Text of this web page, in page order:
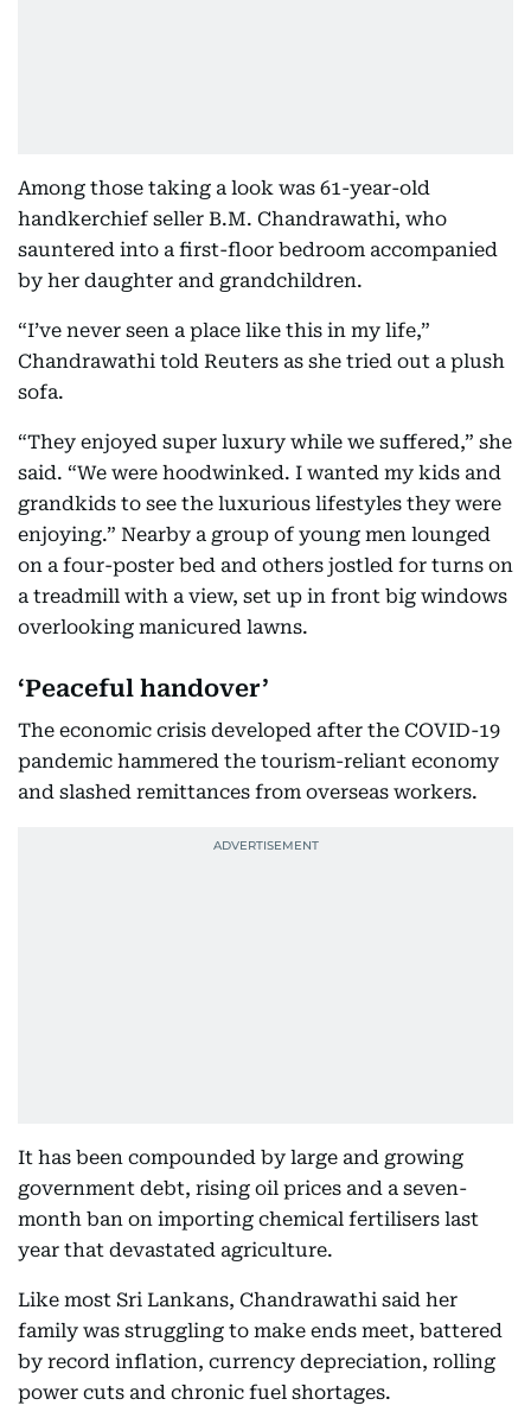
Among those taking a look was 61-year-old
handkerchief seller B.M. Chandrawathi, who
sauntered into a first-floor bedroom accompanied
by her daughter and grandchildren.
“I’ve never seen a place like this in my life,”
Chandrawathi told Reuters as she tried out a plush
sofa.
“They enjoyed super luxury while we suffered,” she
said. “We were hoodwinked. I wanted my kids and
grandkids to see the luxurious lifestyles they were
enjoying.” Nearby a group of young men lounged
on a four-poster bed and others jostled for turns on
a treadmill with a view, set up in front big windows
overlooking manicured lawns.
‘Peaceful handover’
The economic crisis developed after the COVID-19
pandemic hammered the tourism-reliant economy
and slashed remittances from overseas workers.
It has been compounded by large and growing
government debt, rising oil prices and a seven-
month ban on importing chemical fertilisers last
year that devastated agriculture.
Like most Sri Lankans, Chandrawathi said her
family was struggling to make ends meet, battered
by record inflation, currency depreciation, rolling
power cuts and chronic fuel shortages.